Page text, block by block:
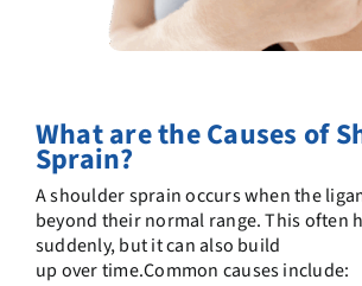
What are theCauses of
Sprain?
A shoulder sprain occurs when the
beyond their normal range. This often
suddenly, but it can also build
up overtime.Common causes include: